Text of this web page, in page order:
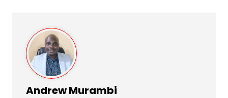
Andrew Murambi